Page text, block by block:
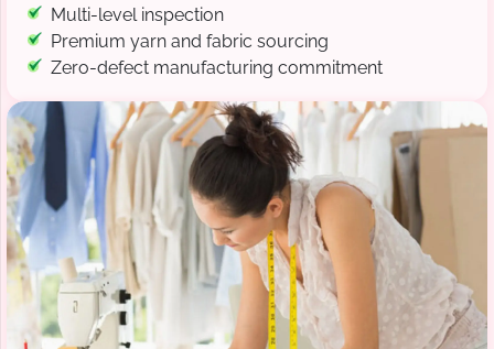
Multi-level inspection
Premium yarn and fabric sourcing
Zero-defect manufacturing commitment